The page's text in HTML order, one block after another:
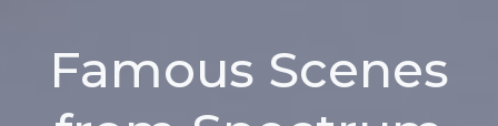
Famous Scenes